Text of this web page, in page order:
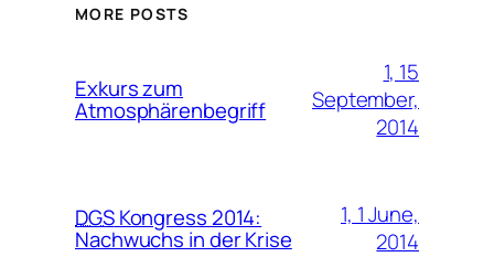
MORE POSTS
Exkurs zum
Atmosphärenbegriff
1, 15
September,
2014
DGSKongress 2014:
Nachwuchs in der Krise
1, 1 June,
2014